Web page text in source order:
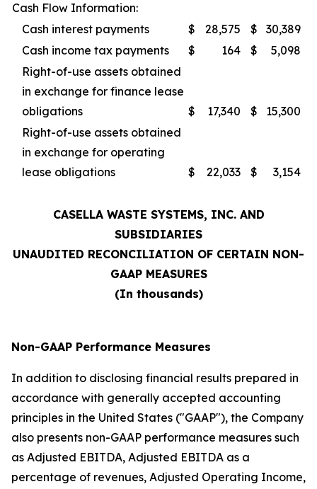
Cash Flow Information:
Cash interest payments
$ 28,575 $
30,389
Cash income tax payments
$ 164 $
5,098
Right-of-use assets obtained
in exchange for finance lease
obligations
$ 17,340 $
15,300
Right-of-use assets obtained
in exchange for operating
lease obligations
$ 22,033 $ 3,154
CASELLA WASTE SYSTEMS, INC. AND
SUBSIDIARIES
UNAUDITED RECONCILIATION OF CERTAIN NON-
GAAP MEASURES
(In thousands)
Non-GAAP Performance Measures
In addition to disclosing financial results prepared in
accordance with generally accepted accounting
principles in the United States ("GAAP"), the Company
also presents non-GAAP performance measures such
as Adjusted EBITDA, Adjusted EBITDA as a
percentage of revenues, Adjusted Operating Income,